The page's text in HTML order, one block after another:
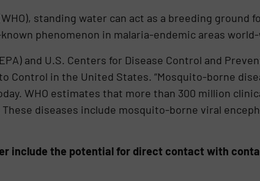
standing water can act as a breeding ground
phenomenon in malaria-endemic areas world-
and U.S. Centers for Disease Control and
Control in the United States. “Mosquito-borne
WHO estimates that more than 300 million
diseases include mosquito-borne viral
include the potential for direct contact with